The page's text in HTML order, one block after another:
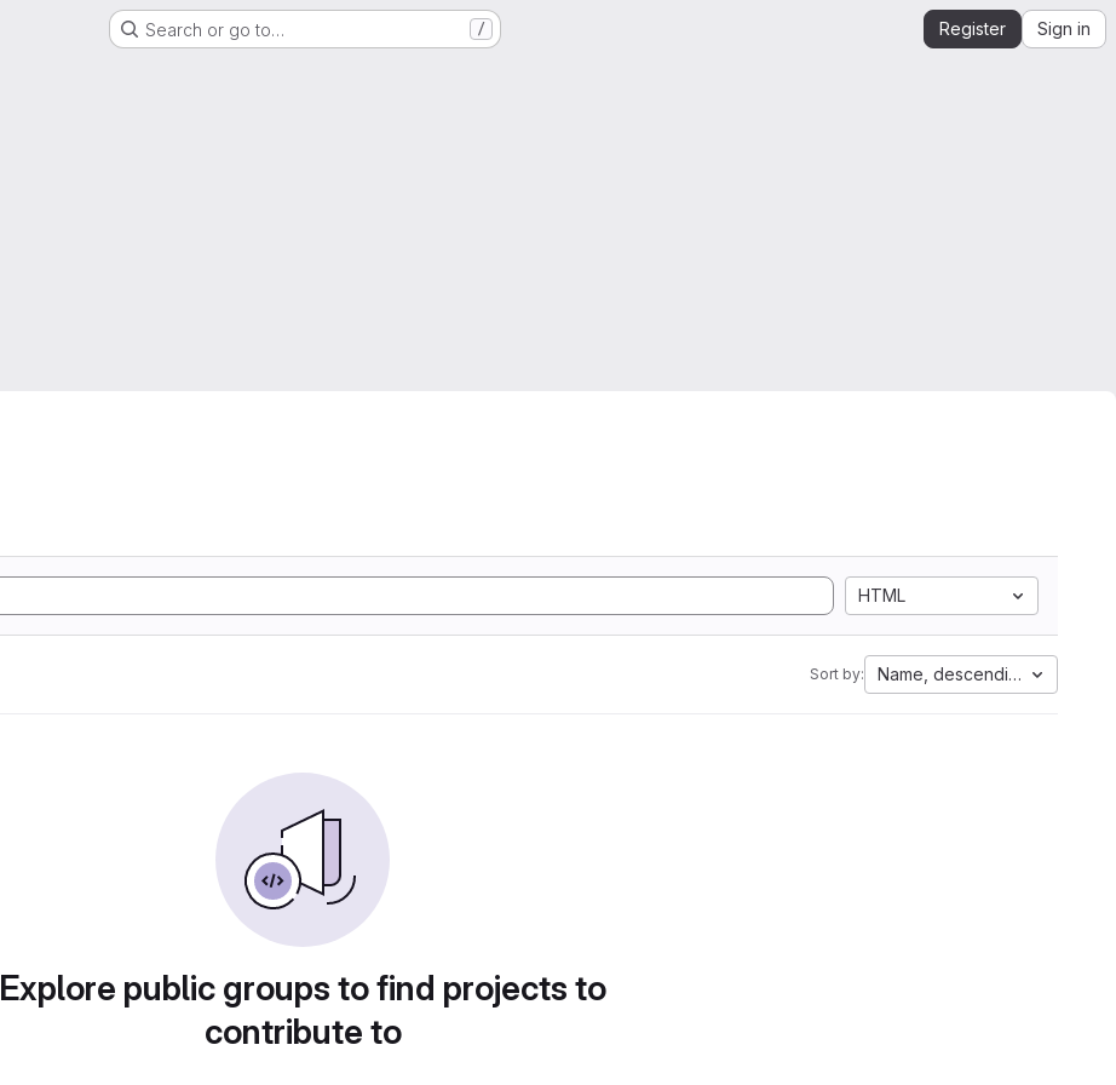
Search or go to… / Register Sign in
HTML
Sort by: Name, descending
Explore public groups to find projects to
contribute to